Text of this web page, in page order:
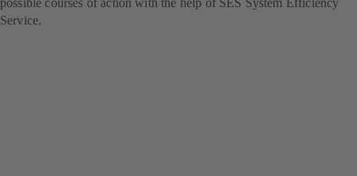
possible courses of action with the help of SES System Efficiency
Service.